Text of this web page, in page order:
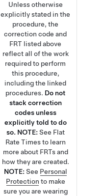
Unless otherwise
explicitly stated in the
procedure, the
correction code and
FRT listed above
reflect all of the work
required to perform
this procedure,
including the linked
procedures. Do not
stack correction
codes unless
explicitly told to do
so. NOTE: See Flat
Rate Timesto learn
more about FRTs and
how they are created.
NOTE: See Personal
Protection to make
sure you are wearing